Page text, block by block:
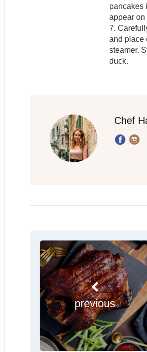
pancakes
appear on
7.
and place
steamer.
duck.
Chef
previous